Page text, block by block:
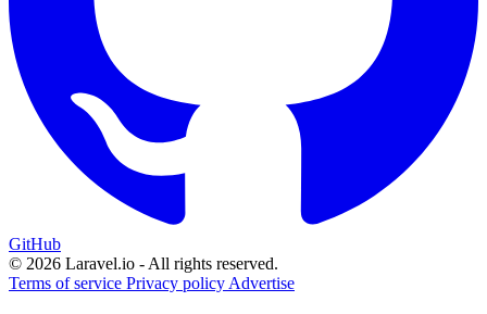
GitHub
© 2026 Laravel.io - All rights reserved.
Terms of service Privacy policy Advertise